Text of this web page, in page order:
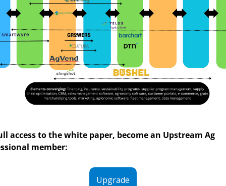
access to the white paper, become an Upstream Ag
member:
Upgrade